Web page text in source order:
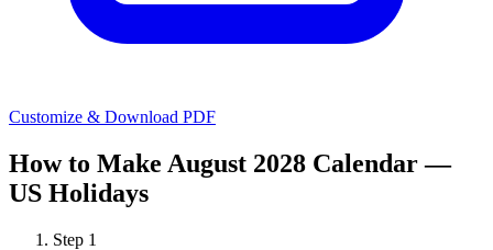
Customize & Download PDF
How to Make August 2028 Calendar —
US Holidays
Step 1